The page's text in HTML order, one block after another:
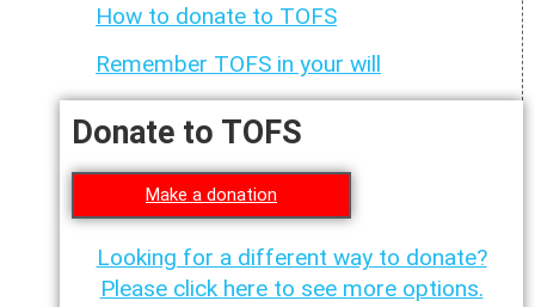
How to donate to TOFS
Remember TOFS in your will
Donate to TOFS
Make a donation
Looking for a different way to donate?
Please click here to see more options.